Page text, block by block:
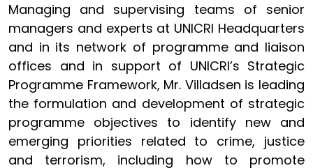
Managing and supervising teams of senior
managers and experts at UNICRI Headquarters
and in its network of programme and liaison
offices and in support of UNICRI’s Strategic
Programme Framework, Mr. Villadsen is leading
the formulation and development of strategic
programme objectives to identify new and
emerging priorities related to crime, justice
and terrorism, including how to promote